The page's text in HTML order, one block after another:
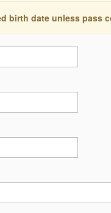
birth date unless pass